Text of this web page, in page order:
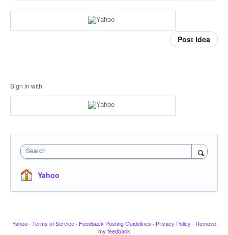
Post idea
Sign in with
Search
Yahoo
Yahoo · Terms of Service · Feedback Posting Guidelines · Privacy Policy · Remove
my feedback